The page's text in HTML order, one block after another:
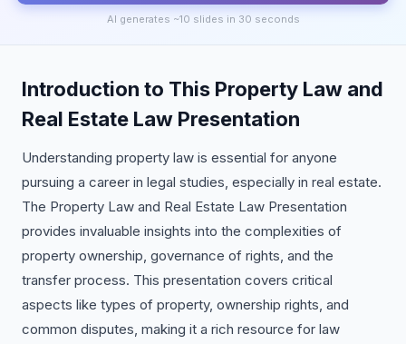
AI generates ~10 slides in 30 seconds
Introduction to This Property Law and
Real Estate Law Presentation
Understanding property law is essential for anyone
pursuing a career in legal studies, especially in real estate.
The Property Law and Real Estate Law Presentation
provides invaluable insights into the complexities of
property ownership, governance of rights, and the
transfer process. This presentation covers critical
aspects like types of property, ownership rights, and
common disputes, making it a rich resource for law